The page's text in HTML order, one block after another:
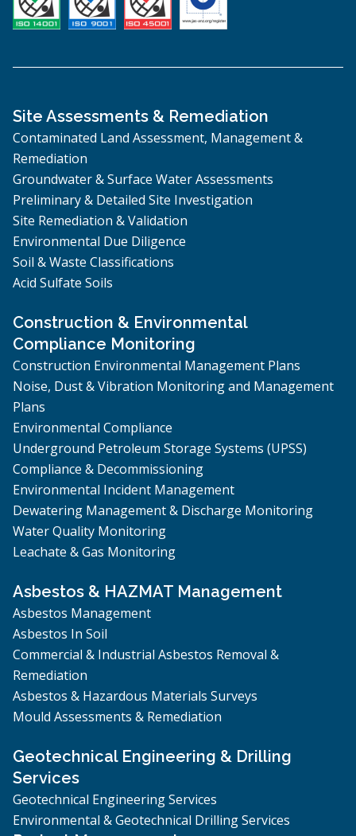
Site Assessments & Remediation
Contaminated Land Assessment, Management &
Remediation
Groundwater & Surface Water Assessments
Preliminary & Detailed Site Investigation
Site Remediation & Validation
Environmental Due Diligence
Soil & Waste Classifications
Acid Sulfate Soils
Construction & Environmental
Compliance Monitoring
Construction Environmental Management Plans
Noise, Dust & Vibration Monitoring and Management
Plans
Environmental Compliance
Underground Petroleum Storage Systems (UPSS)
Compliance & Decommissioning
Environmental Incident Management
Dewatering Management & Discharge Monitoring
Water Quality Monitoring
Leachate & Gas Monitoring
Asbestos & HAZMAT Management
Asbestos Management
Asbestos In Soil
Commercial & Industrial Asbestos Removal &
Remediation
Asbestos & Hazardous Materials Surveys
Mould Assessments & Remediation
Geotechnical Engineering & Drilling
Services
Geotechnical Engineering Services
Environmental & Geotechnical Drilling Services